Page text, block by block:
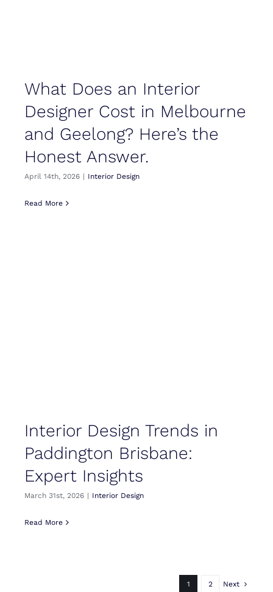
What Does an Interior
Designer Cost in Melbourne
and Geelong? Here’s the
Honest Answer.
April 14th, 2026 | Interior Design
Read More
Interior Design Trends in
Paddington Brisbane:
Expert Insights
March 31st, 2026 | Interior Design
Read More
1 2 Next